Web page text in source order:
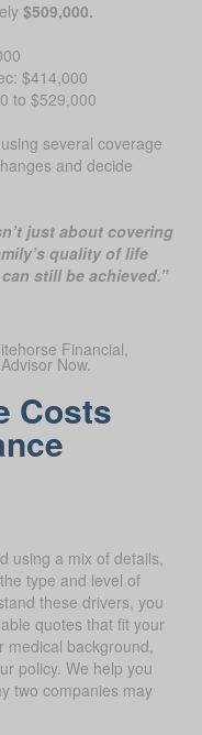
$509,000.
$414,000
to $529,000
several coverage
and decide
just about covering
quality of life
still be achieved.”
Financial,
Now.
Costs
using a mix of details,
type and level of
these drivers, you
quotes that fit your
background,
policy. We help you
two companies may